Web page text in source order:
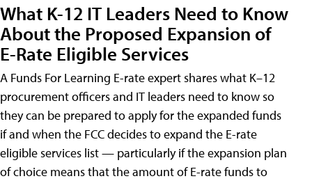
What K-12 IT Leaders Need to Know
About the Proposed Expansion of
E-Rate Eligible Services
A Funds For Learning E-rate expert shares what K–12
procurement officers and IT leaders need to know so
they can be prepared to apply for the expanded funds
if and when the FCC decides to expand the E-rate
eligible services list — particularly if the expansion plan
of choice means that the amount of E-rate funds to